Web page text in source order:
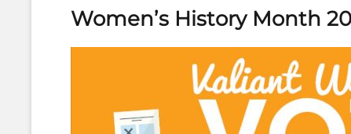
Women’s History Month